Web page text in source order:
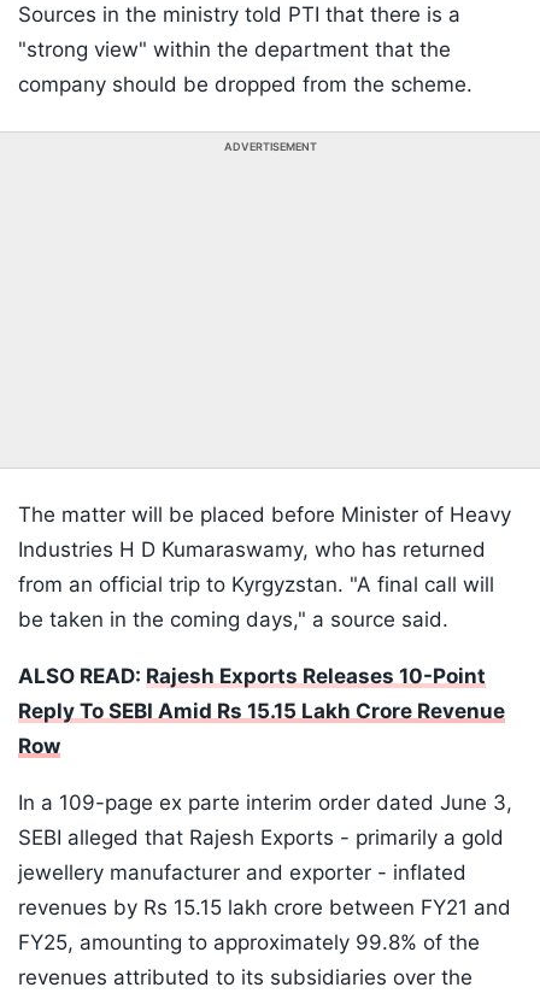
Sources in the ministry told PTI that there is a
"strong view" within the department that the
company should be dropped from the scheme.
ADVERTISEMENT
The matter will be placed before Minister of Heavy
Industries H D Kumaraswamy, who has returned
from an official trip to Kyrgyzstan. "A final call will
be taken in the coming days," a source said.
ALSO READ: Rajesh Exports Releases 10-Point
Reply To SEBI Amid Rs 15.15 Lakh Crore Revenue
Row
In a 109-page ex parte interim order dated June 3,
SEBI alleged that Rajesh Exports - primarily a gold
jewellery manufacturer and exporter - inflated
revenues by Rs 15.15 lakh crore between FY21 and
FY25, amounting to approximately 99.8% of the
revenues attributed to its subsidiaries over the